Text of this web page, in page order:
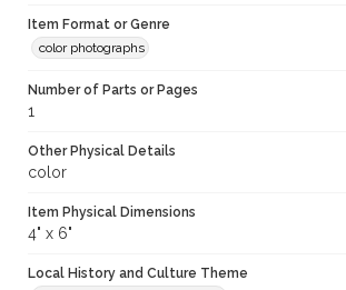
Item Format or Genre
color photographs
Number of Parts or Pages
1
Other Physical Details
color
Item Physical Dimensions
4" x 6"
Local History and Culture Theme